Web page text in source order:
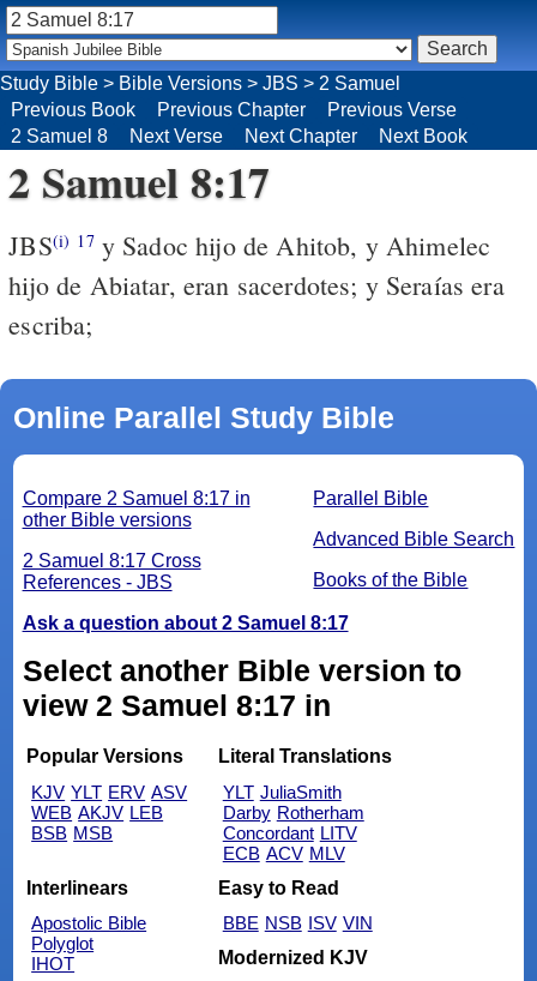
Study Bible > Bible Versions > JBS > 2 Samuel
Previous Book
Previous Chapter
Previous Verse
2 Samuel 8
Next Verse Next Chapter Next Book
2 Samuel 8:17
JBS(i) 17y Sadoc hijo de Ahitob, y Ahimelec
hijo de Abiatar, eran sacerdotes; y Seraías era
escriba;
Online Parallel Study Bible
Parallel Bible
Advanced Bible Search
Books of the Bible
Compare 2 Samuel 8:17 in
other Bible versions
2 Samuel 8:17 Cross
References - JBS
Ask a question about 2 Samuel 8:17
Select another Bible version to
view 2 Samuel 8:17 in
Popular Versions
KJV YLT ERV ASV
WEB AKJV LEB
BSB MSB
Literal Translations
YLT JuliaSmith
Darby Rotherham
Concordant LITV
ECB ACV MLV
Interlinears
Apostolic Bible
Polyglot
IHOT
Easy to Read
BBE NSB ISV VIN
Modernized KJV